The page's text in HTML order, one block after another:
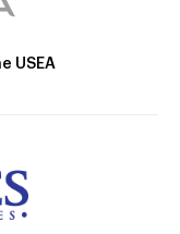
USEA